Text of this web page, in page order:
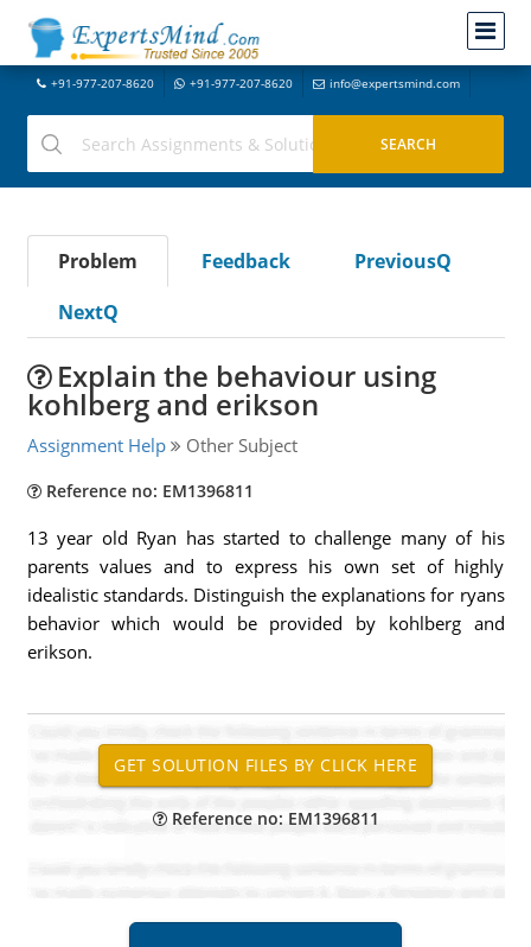
+91-977-207-8620 +91-977-207-8620 info@expertsmind.com
Problem Feedback
PreviousQ
NextQ
Explain the behaviour using
kohlberg and erikson
Assignment Help Other Subject
Reference no: EM1396811
13 year old Ryan has started to challenge many of his
parents values and to express his own set of highly
idealistic standards. Distinguish the explanations for ryans
behavior which would be provided by kohlberg and
erikson.
Reference no: EM1396811